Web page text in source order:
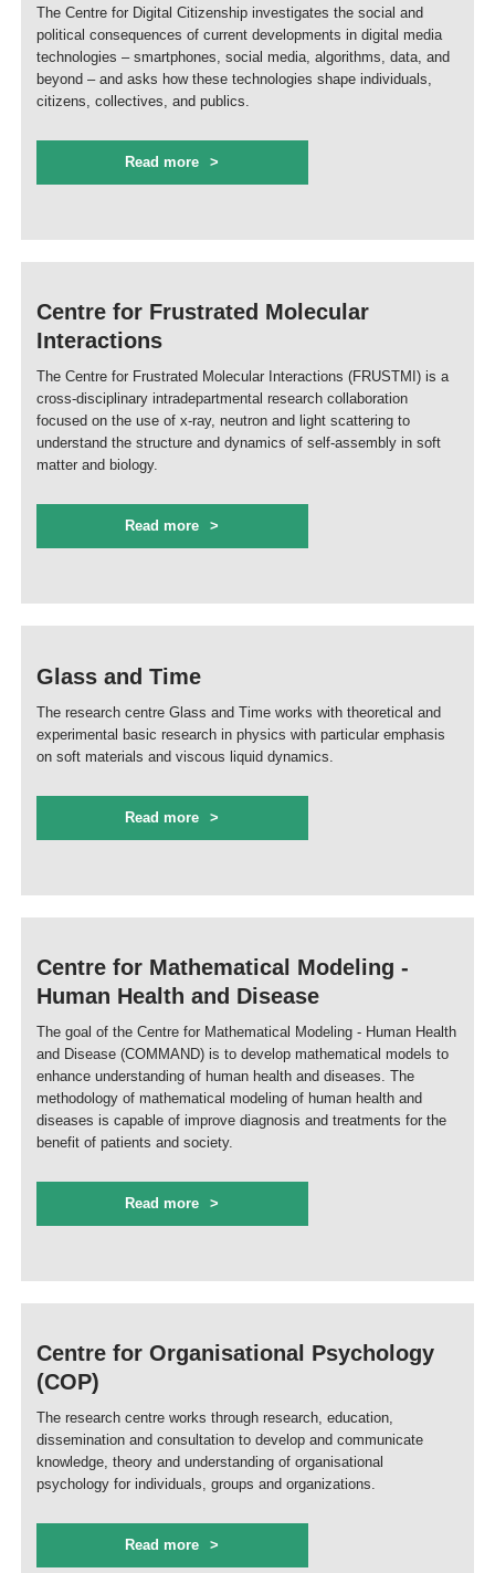
The Centre for Digital Citizenship investigates the social and
political consequences of current developments in digital media
technologies – smartphones, social media, algorithms, data, and
beyond – and asks how these technologies shape individuals,
citizens, collectives, and publics.
Read more
Centre for Frustrated Molecular
Interactions
The Centre for Frustrated Molecular Interactions (FRUSTMI) is a
cross-disciplinary intradepartmental research collaboration
focused on the use of x-ray, neutron and light scattering to
understand the structure and dynamics of self-assembly in soft
matter and biology.
Read more
Glass and Time
The research centre Glass and Time works with theoretical and
experimental basic research in physics with particular emphasis
on soft materials and viscous liquid dynamics.
Read more
Centre for Mathematical Modeling -
Human Health and Disease
The goal of the Centre for Mathematical Modeling - Human Health
and Disease (COMMAND) is to develop mathematical models to
enhance understanding of human health and diseases. The
methodology of mathematical modeling of human health and
diseases is capable of improve diagnosis and treatments for the
benefit of patients and society.
Read more
Centre for Organisational Psychology
(COP)
The research centre works through research, education,
dissemination and consultation to develop and communicate
knowledge, theory and understanding of organisational
psychology for individuals, groups and organizations.
Read more